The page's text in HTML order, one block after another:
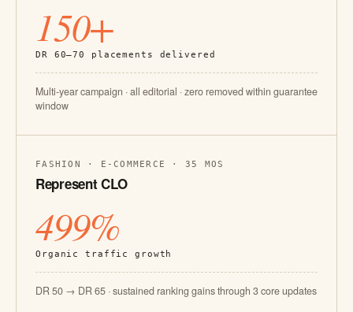
150+
DR 60–70 placements delivered
Multi-year campaign · all editorial · zero removed within guarantee
window
FASHION · E-COMMERCE · 35 MOS
Represent CLO
499%
Organic traffic growth
DR 50 → DR 65 · sustained ranking gains through 3 core updates